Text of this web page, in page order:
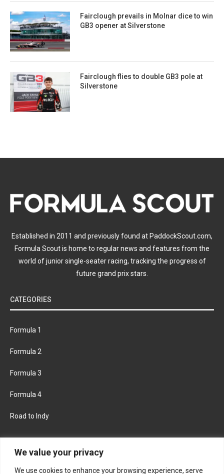
We value your privacy
We use cookies to enhance your browsing experience, serve
Fairclough prevails in Molnar dice to win
GB3 opener at Silverstone
Fairclough flies to double GB3 pole at
Silverstone
Established in 2011 and previously found at PaddockScout.com,
Formula Scout is home to regular news and features from the
world of junior single-seater racing, tracking the progress of
future grand prix stars.
CATEGORIES
Formula 1
Formula 2
Formula 3
Formula 4
Road to Indy